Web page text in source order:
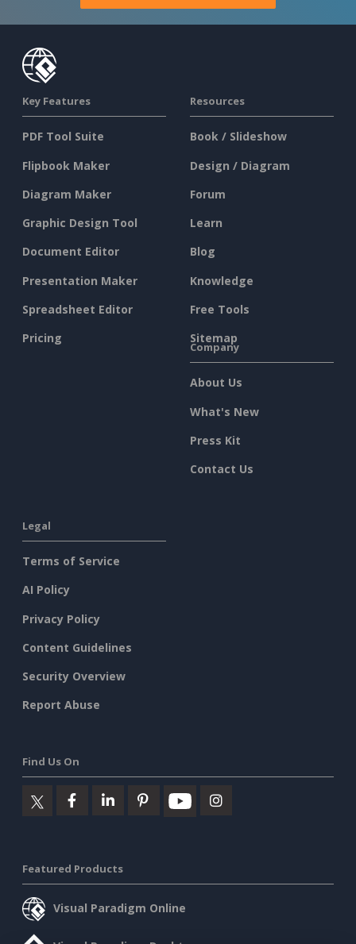
Key Features
PDF Tool Suite
Flipbook Maker
Diagram Maker
Graphic Design Tool
Document Editor
Presentation Maker
Spreadsheet Editor
Pricing
Resources
Book / Slideshow
Design / Diagram
Forum
Learn
Blog
Knowledge
Free Tools
Sitemap
Company
About Us
What's New
Press Kit
Contact Us
Legal
Terms of Service
AI Policy
Privacy Policy
Content Guidelines
Security Overview
Report Abuse
Find Us On
Featured Products
Visual Paradigm Online